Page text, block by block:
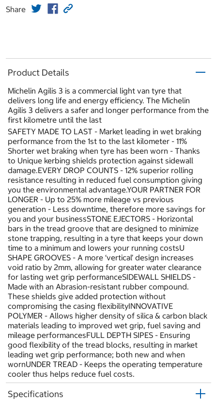
Share
Product Details
Michelin Agilis 3 is a commercial light van tyre that
delivers long life and energy efficiency. The Michelin
Agilis 3 delivers a safer and longer performance from the
first kilometre until the last
SAFETY MADE TO LAST - Market leading in wet braking
performance from the 1st to the last kilometer - 11%
Shorter wet braking when tyre has been worn - Thanks
to Unique kerbing shields protection against sidewall
damage.EVERY DROP COUNTS - 12% superior rolling
resistance resulting in reduced fuel consumption giving
you the environmental advantage.YOUR PARTNER FOR
LONGER - Up to 25% more mileage vs previous
generation - Less downtime, therefore more savings for
you and your businessSTONE EJECTORS - Horizontal
bars in the tread groove that are designed to minimize
stone trapping, resulting in a tyre that keeps your down
time to a minimum and lowers your running costsU
SHAPE GROOVES - A more ‘vertical’ design increases
void ratio by 2mm, allowing for greater water clearance
for lasting wet grip performanceSIDEWALL SHIELDS -
Made with an Abrasion-resistant rubber compound.
These shields give added protection without
compromising the casing flexibilityINNOVATIVE
POLYMER - Allows higher density of silica & carbon black
materials leading to improved wet grip, fuel saving and
mileage performancesFULL DEPTH SIPES - Ensuring
good flexibility of the tread blocks, resulting in market
leading wet grip performance; both new and when
wornUNDER TREAD - Keeps the operating temperature
cooler thus helps reduce fuel costs.
Specifications